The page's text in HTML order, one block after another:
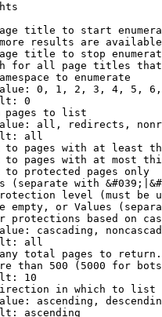
title to start
results are
title to stop
for all page titles
to enumerate
0, 1, 2, 3, 4, 5,
0
pages to list
all, redirects,
all
pages with at least
pages with at most
to protected pages only
(separate with
level (must be
empty, or Values
protections based on
cascading,
all
total pages to return.
than 500 (5000 for
10
in which to list
ascending,
ascending